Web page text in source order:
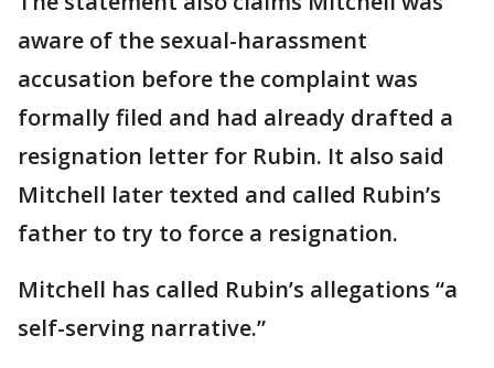
aware of the sexual-harassment
accusation before the complaint was
formally filed and had already drafted a
resignation letter for Rubin. It also said
Mitchell later texted and called Rubin’s
father to try to force a resignation.
Mitchell has called Rubin’s allegations “a
self-serving narrative.”